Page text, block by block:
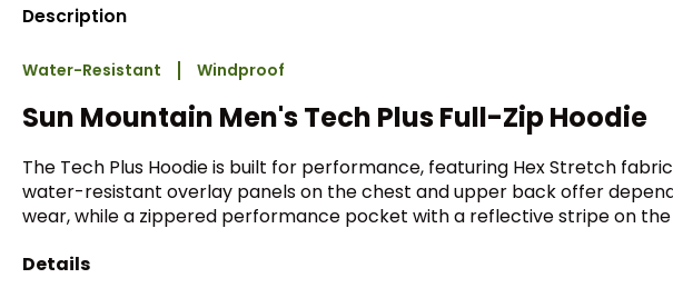
Description
Water-Resistant Windproof
Sun Mountain Men's Tech Plus Full-Zip Hoodie
The Tech Plus Hoodie is built for performance, featuring Hex Stretch
water-resistant overlay panels on the chest and upper back offer
wear, while a zippered performance pocket with a reflective stripe on
Details